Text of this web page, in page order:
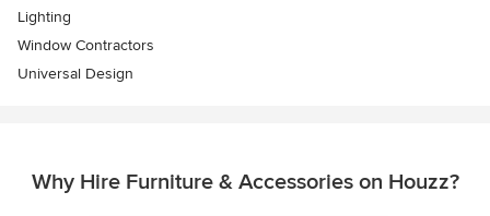
Lighting
Window Contractors
Universal Design
Why Hire Furniture & Accessories on Houzz?